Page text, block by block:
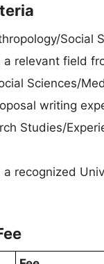
Social
relevant field
Sciences/
writing
Studies/
a recognized